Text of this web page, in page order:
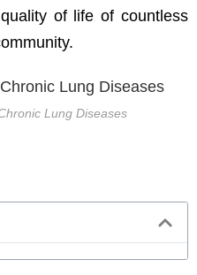
of life of countless
Lung Diseases